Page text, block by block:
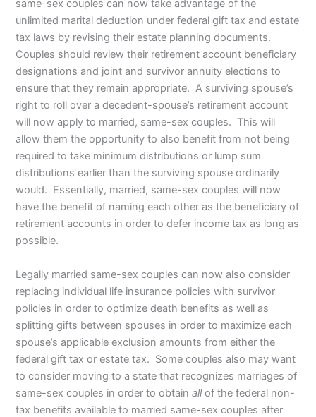
same-sex couples can now take advantage of the
unlimited marital deduction under federal gift tax and estate
tax laws by revising their estate planning documents.
Couples should review their retirement account beneficiary
designations and joint and survivor annuity elections to
ensure that they remain appropriate. A surviving spouse’s
right to roll over a decedent-spouse’s retirement account
will now apply to married, same-sex couples. This will
allow them the opportunity to also benefit from not being
required to take minimum distributions or lump sum
distributions earlier than the surviving spouse ordinarily
would. Essentially, married, same-sex couples will now
have the benefit of naming each other as the beneficiary of
retirement accounts in order to defer income tax as long as
possible.
Legally married same-sex couples can now also consider
replacing individual life insurance policies with survivor
policies in order to optimize death benefits as well as
splitting gifts between spouses in order to maximize each
spouse’s applicable exclusion amounts from either the
federal gift tax or estate tax. Some couples also may want
to consider moving to a state that recognizes marriages of
same-sex couples in order to obtainallof the federal non-
tax benefits available to married same-sex couples after